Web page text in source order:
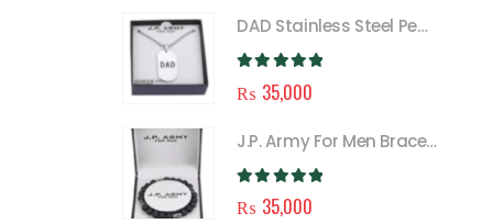
DAD Stainless Steel Pendant Necklace for Men
out of 5
₨ 35,000
J.P. Army For Men Bracelet
out of 5
₨ 35,000